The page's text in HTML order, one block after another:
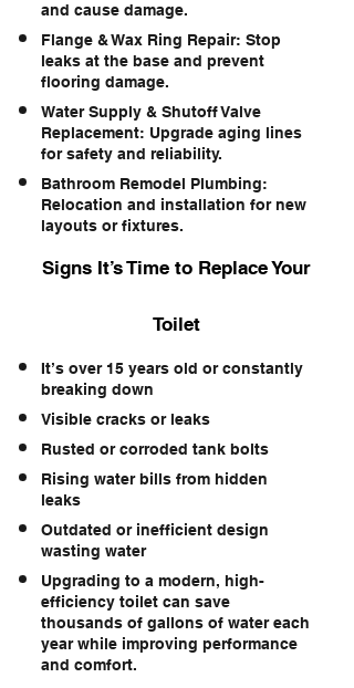
and cause damage.
Flange & Wax Ring Repair: Stop
leaks at the base and prevent
flooring damage.
Water Supply & Shutoff Valve
Replacement: Upgrade aging lines
for safety and reliability.
Bathroom Remodel Plumbing:
Relocation and installation for new
layouts or fixtures.
Signs It’s Time to Replace Your
Toilet
It’s over 15 years old or constantly
breaking down
Visible cracks or leaks
Rusted or corroded tank bolts
Rising water bills from hidden
leaks
Outdated or inefficient design
wasting water
Upgrading to a modern, high-
efficiency toilet can save
thousands of gallons of water each
year while improving performance
and comfort.